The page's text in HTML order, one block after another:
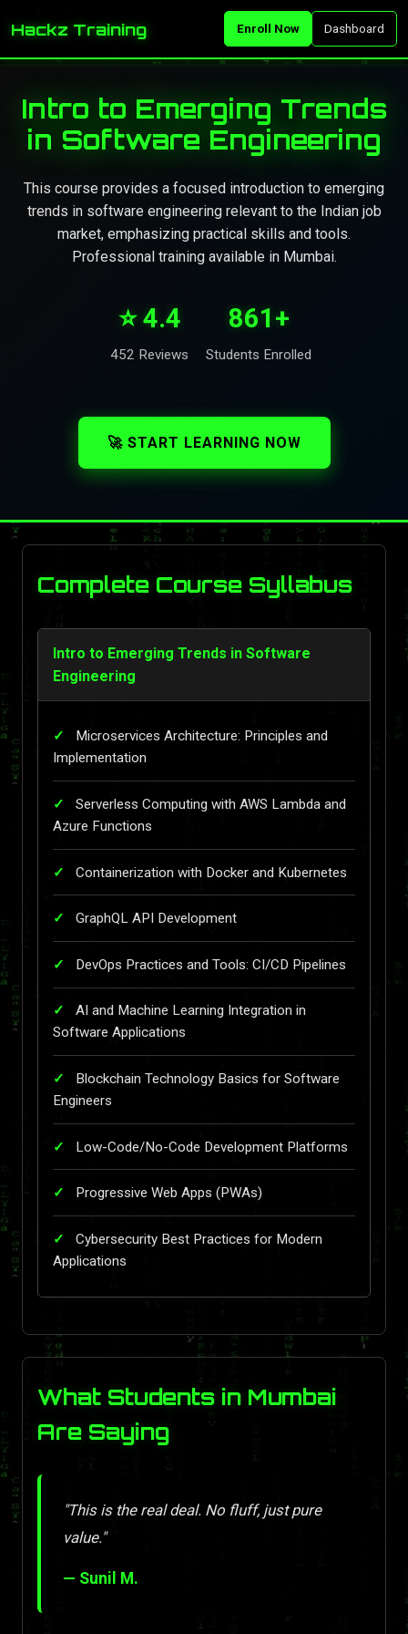
Hackz Training Enroll Now Dashboard
Intro to Emerging Trends
in Software Engineering
This course provides a focused introduction to emerging
trends in software engineering relevant to the Indian job
market, emphasizing practical skills and tools.
Professional training available in Mumbai.
⭐ 4.4
452 Reviews
861+
Students Enrolled
🚀 START LEARNING NOW
Complete Course Syllabus
Intro to Emerging Trends in Software
Engineering
Microservices Architecture: Principles and
Implementation
Serverless Computing with AWS Lambda and
Azure Functions
Containerization with Docker and Kubernetes
GraphQL API Development
DevOps Practices and Tools: CI/CD Pipelines
AI and Machine Learning Integration in
Software Applications
Blockchain Technology Basics for Software
Engineers
Low-Code/No-Code Development Platforms
Progressive Web Apps (PWAs)
Cybersecurity Best Practices for Modern
Applications
What Students in Mumbai
Are Saying
"This is the real deal. No fluff, just pure
value."
— Sunil M.